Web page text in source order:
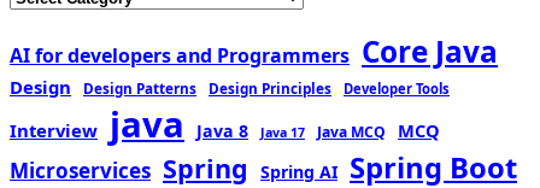
AI for developers and Programmers Core Java
Design Design Patterns Design Principles Developer Tools
Interview java Java 8 Java 17 Java MCQ MCQ
Microservices Spring Spring AI Spring Boot